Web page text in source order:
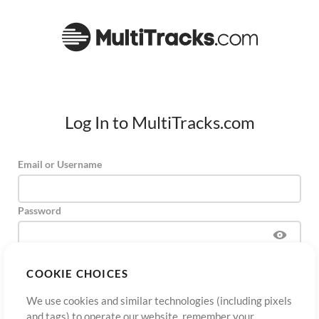
COOKIE CHOICES
We use cookies and similar technologies (including pixels
and tags) to operate our website, remember your
Log In to MultiTracks.com
Email or Username
Password
Sign UpForgot Password?